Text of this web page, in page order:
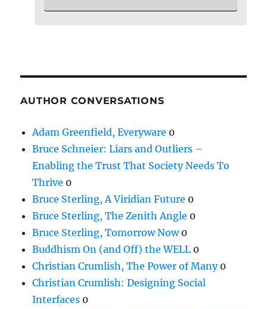
AUTHOR CONVERSATIONS
Adam Greenfield, Everyware 0
Bruce Schneier: Liars and Outliers –
Enabling the Trust That Society Needs To
Thrive 0
Bruce Sterling, A Viridian Future 0
Bruce Sterling, The Zenith Angle 0
Bruce Sterling, Tomorrow Now0
Buddhism On (and Off) the WELL 0
Christian Crumlish, The Power of Many0
Christian Crumlish: Designing Social
Interfaces 0